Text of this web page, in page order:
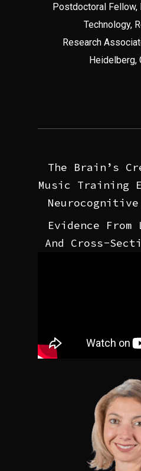
Postdoctoral
Technology,
Research
Heidelberg,
The Brain’s
Music Training
Neurocognitive
Evidence
And Cross-